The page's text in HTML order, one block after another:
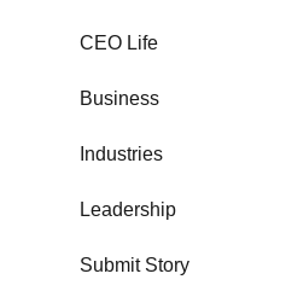
CEO Life
Business
Industries
Leadership
Submit Story